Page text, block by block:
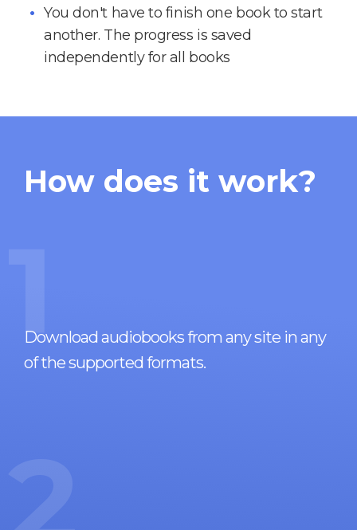
You don't have to finish one book to start
another. The progress is saved
independently for all books
How does it work?
1
Download audiobooks from any site in any
of the supported formats.